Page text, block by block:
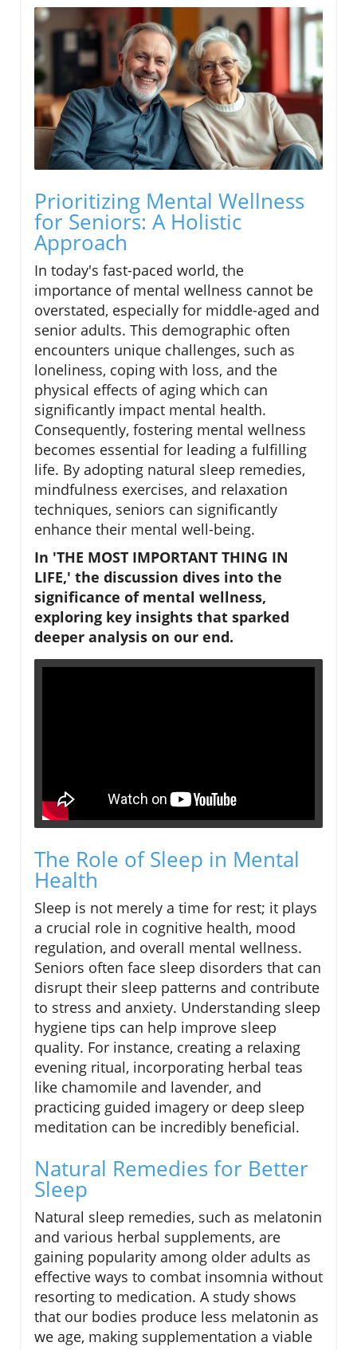
Prioritizing Mental Wellness
for Seniors: A Holistic
Approach
In today's fast-paced world, the
importance of mental wellness cannot be
overstated, especially for middle-aged and
senior adults. This demographic often
encounters unique challenges, such as
loneliness, coping with loss, and the
physical effects of aging which can
significantly impact mental health.
Consequently, fostering mental wellness
becomes essential for leading a fulfilling
life. By adopting natural sleep remedies,
mindfulness exercises, and relaxation
techniques, seniors can significantly
enhance their mental well-being.
In 'THE MOST IMPORTANT THING IN
LIFE,' the discussion dives into the
significance of mental wellness,
exploring key insights that sparked
deeper analysis on our end.
The Role of Sleep in Mental
Health
Sleep is not merely a time for rest; it plays
a crucial role in cognitive health, mood
regulation, and overall mental wellness.
Seniors often face sleep disorders that can
disrupt their sleep patterns and contribute
to stress and anxiety. Understanding sleep
hygiene tips can help improve sleep
quality. For instance, creating a relaxing
evening ritual, incorporating herbal teas
like chamomile and lavender, and
practicing guided imagery or deep sleep
meditation can be incredibly beneficial.
Natural Remedies for Better
Sleep
Natural sleep remedies, such as melatonin
and various herbal supplements, are
gaining popularity among older adults as
effective ways to combat insomnia without
resorting to medication. A study shows
that our bodies produce less melatonin as
we age, making supplementation a viable